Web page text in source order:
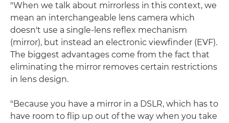
"When we talk about mirrorless in this context, we
mean an interchangeable lens camera which
doesn't use a single-lens reflex mechanism
(mirror), but instead an electronic viewfinder (EVF).
The biggest advantages come from the fact that
eliminating the mirror removes certain restrictions
in lens design.
"Because you have a mirror in a DSLR, which has to
have room to flip up out of the way when you take